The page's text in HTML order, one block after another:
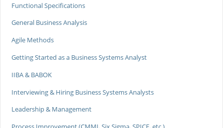
Functional Specifications
General Business Analysis
Agile Methods
Getting Started as a Business Systems Analyst
IIBA & BABOK
Interviewing & Hiring Business Systems Analysts
Leadership & Management